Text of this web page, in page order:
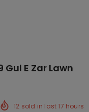
E Zar Lawn
12 sold in last17 hours